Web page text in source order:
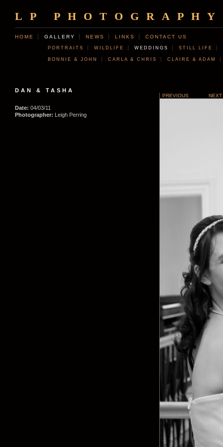
LP PHOTOGRAPHY
HOME GALLERY NEWS LINKS CONTACT US
PORTRAITS WILDLIFE WEDDINGS STILL LIFE
BONNIE & JOHN CARLA & CHRIS CLAIRE & ADAM
PREVIOUS NEXT
DAN & TASHA
Date: 04/03/11
Photographer: Leigh Perring